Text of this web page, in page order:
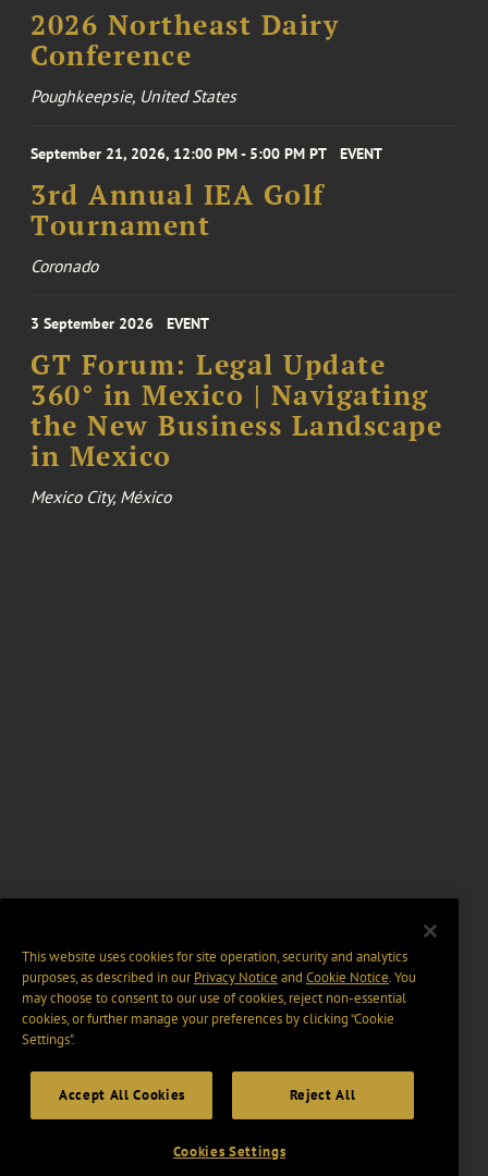
2026 Northeast Dairy
Conference
Poughkeepsie, United States
September 21, 2026, 12:00 PM - 5:00 PM PT EVENT
3rd Annual IEA Golf
Tournament
Coronado
3 September 2026 EVENT
GT Forum: Legal Update
360° in Mexico | Navigating
the New Business Landscape
in Mexico
Mexico City, México
This website uses cookies for site operation, security and analytics
purposes, as described in ourPrivacy Notice and Cookie Notice. You
may choose to consent to our use of cookies, reject non-essential
cookies, or further manage your preferences by clicking “Cookie
Settings".
Accept All Cookies Reject All
Cookies Settings